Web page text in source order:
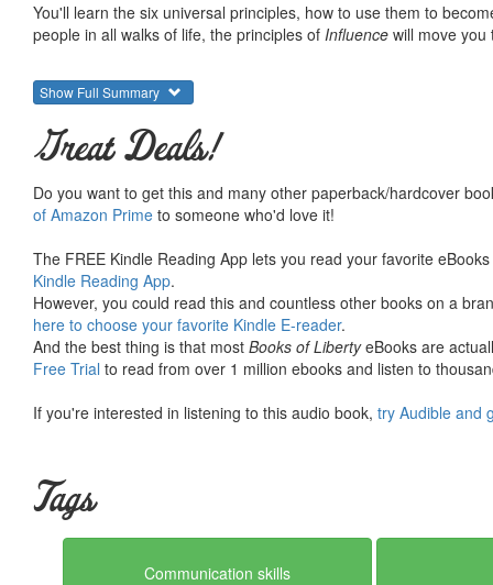
You'll learn the six universal principles, how to use them to
people in all walks of life, the principles of Influence will move
Show Full Summary
Great Deals!
Do you want to get this and many other paperback/hardcover
of Amazon Prime to someone who'd love it!
The FREE Kindle Reading App lets you read your favorite
Kindle Reading App.
However, you could read this and countless other books on a
here to choose your favorite Kindle E-reader.
And the best thing is that most Books of LibertyeBooks are
Free Trial to read from over 1 million ebooks and listen to
If you're interested in listening to this audio book, try Audible and
Tags
Communication skills